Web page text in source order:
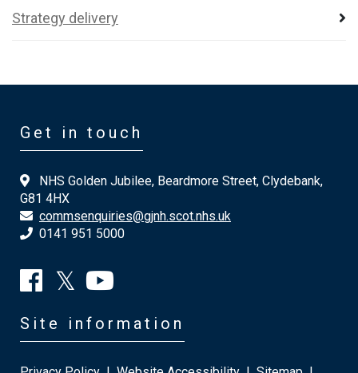
Strategy delivery
Get in touch
NHS Golden Jubilee, Beardmore Street, Clydebank,
G81 4HX
commsenquiries@gjnh.scot.nhs.uk
0141 951 5000
Site information